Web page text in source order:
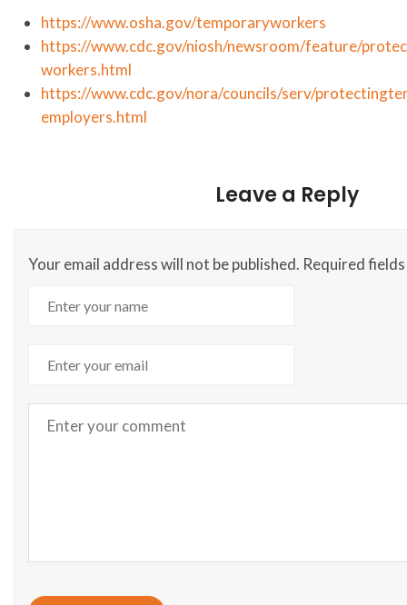
https://www.osha.gov/temporaryworkers
https://www.cdc.gov/niosh/newsroom/feature/
workers.html
https://www.cdc.gov/nora/councils/serv/
employers.html
Leave a Reply
Your email address will not be published. Required